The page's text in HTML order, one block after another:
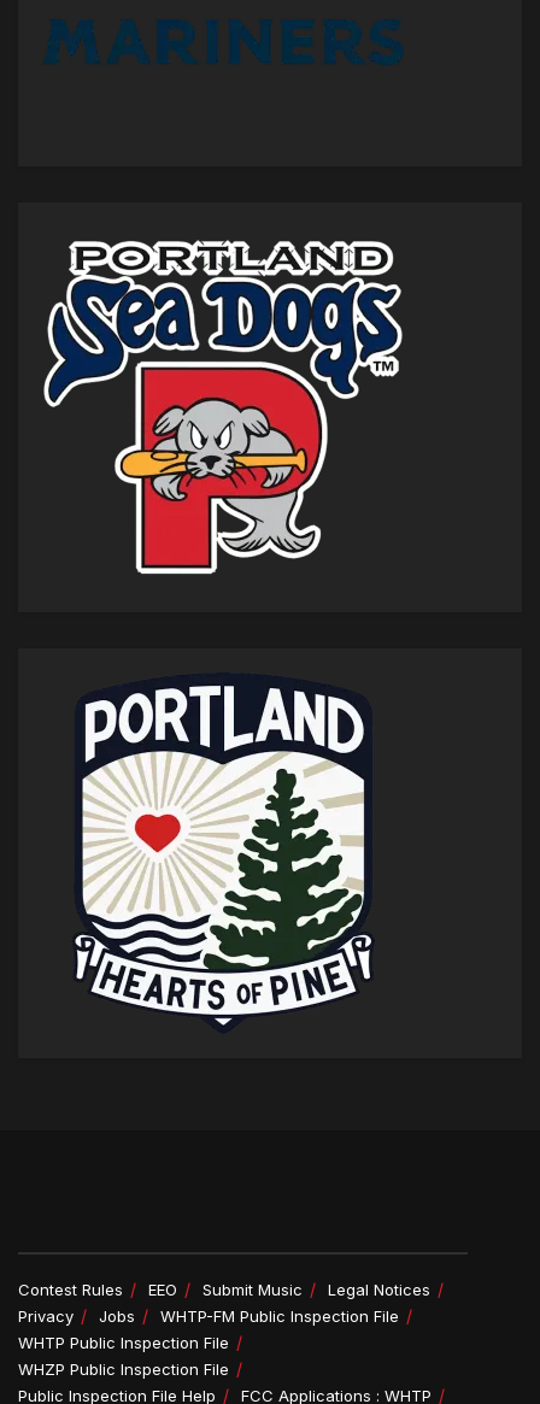
Contest Rules EEO Submit Music
Legal Notices
Privacy
Jobs
WHTP-FM Public Inspection File
WHTP Public Inspection File
WHZP Public Inspection File
Public Inspection File Help
FCC Applications : WHTP